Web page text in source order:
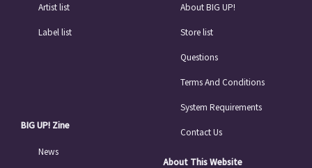
Artist list
Label list
BIG UP! Zine
News
About BIG UP!
Store list
Questions
Terms And Conditions
System Requirements
Contact Us
About This Website